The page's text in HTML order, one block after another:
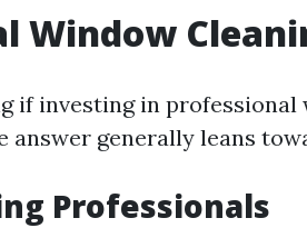
Window
if investing in professional
answer generally leans
Professionals